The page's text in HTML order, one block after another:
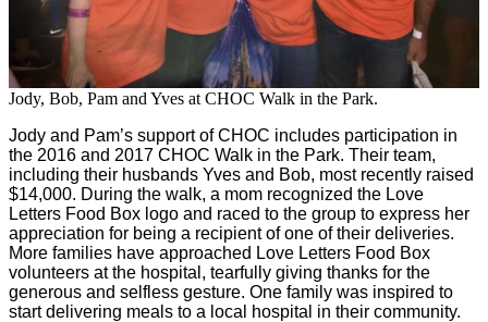
Jody, Bob, Pam and Yves at CHOC Walk in the Park.
Jody and Pam’s support of CHOC includes participation in
the 2016 and 2017 CHOC Walk in the Park. Their team,
including their husbands Yves and Bob, most recently raised
$14,000. During the walk, a mom recognized the Love
Letters Food Box logo and raced to the group to express her
appreciation for being a recipient of one of their deliveries.
More families have approached Love Letters Food Box
volunteers at the hospital, tearfully giving thanks for the
generous and selfless gesture. One family was inspired to
start delivering meals to a local hospital in their community.